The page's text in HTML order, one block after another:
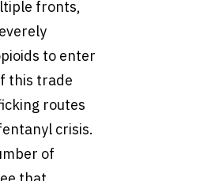
fronts,
to enter
this trade
routes
crisis.
of